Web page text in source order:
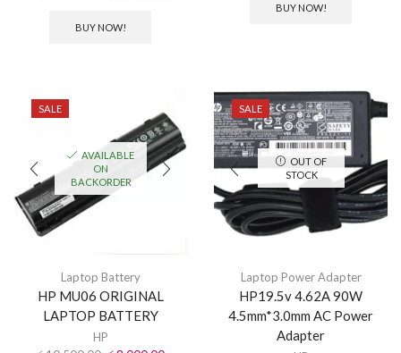
BUY NOW!
BUY NOW!
SALE
AVAILABLE
ON
BACKORDER
Laptop Battery
HP MU06 ORIGINAL
LAPTOP BATTERY
HP
SALE
OUT OF
STOCK
Laptop Power Adapter
HP19.5v 4.62A 90W
4.5mm*3.0mm AC Power
Adapter